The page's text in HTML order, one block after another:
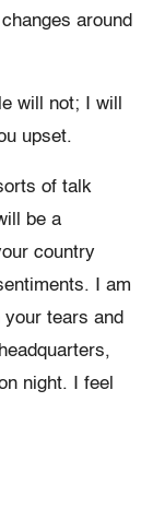
around
will not; I will
upset.
of talk
be a
country
I am
tears and
night. I feel